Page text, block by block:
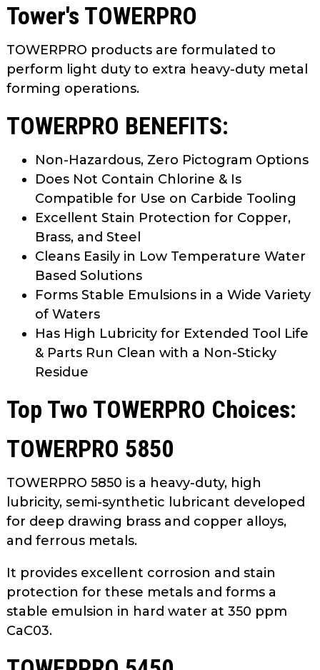
Tower's TOWERPRO
TOWERPRO products are formulated to
perform light duty to extra heavy-duty metal
forming operations.
TOWERPRO BENEFITS:
Non-Hazardous, Zero Pictogram Options
Does Not Contain Chlorine & Is
Compatible for Use on Carbide Tooling
Excellent Stain Protection for Copper,
Brass, and Steel
Cleans Easily in Low Temperature Water
Based Solutions
Forms Stable Emulsions in a Wide Variety
of Waters
Has High Lubricity for Extended Tool Life
& Parts Run Clean with a Non-Sticky
Residue
Top Two TOWERPRO Choices:
TOWERPRO 5850
TOWERPRO 5850 is a heavy-duty, high
lubricity, semi-synthetic lubricant developed
for deep drawing brass and copper alloys,
and ferrous metals.
It provides excellent corrosion and stain
protection for these metals and forms a
stable emulsion in hard water at 350 ppm
CaC03.